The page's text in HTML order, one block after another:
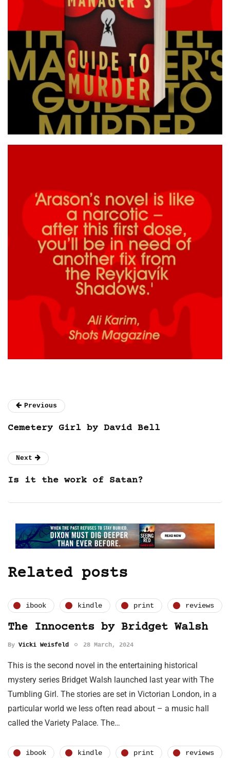
Previous
Cemetery Girl by David Bell
Next
Is it the work of Satan?
Related posts
ibook kindle print reviews
The Innocents by Bridget Walsh
By Vicki Weisfeld 28 March, 2024
This is the second novel in the entertaining historical
mystery series Bridget Walsh launched last year with The
Tumbling Girl. The stories are set in Victorian London, in a
particular world we less often read about – a music hall
called the Variety Palace. The…
ibook kindle print reviews